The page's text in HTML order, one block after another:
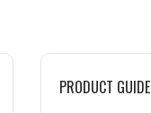
PRODUCT GUIDE